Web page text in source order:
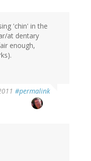
'chin' in the
at dentary
enough,
#permalink